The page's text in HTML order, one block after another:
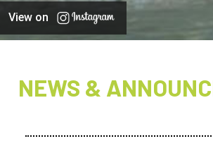
View on
NEWS &